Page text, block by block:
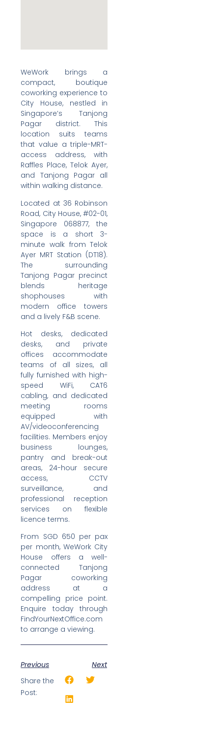
WeWork brings a
compact, boutique
coworking experience to
City House, nestled in
Singapore’s Tanjong
Pagar district. This
location suits teams
that value a triple-MRT-
access address, with
Raffles Place, Telok Ayer,
and Tanjong Pagar all
within walking distance.
Located at 36 Robinson
Road, City House, #02-01,
Singapore 068877, the
space is a short 3-
minute walk from Telok
Ayer MRT Station (DT18).
The surrounding
Tanjong Pagar precinct
blends heritage
shophouses with
modern office towers
and a lively F&B scene.
Hot desks, dedicated
desks, and private
offices accommodate
teams of all sizes, all
fully furnished with high-
speed WiFi, CAT6
cabling, and dedicated
meeting rooms
equipped with
AV/videoconferencing
facilities. Members enjoy
business lounges,
pantry and break-out
areas, 24-hour secure
access, CCTV
surveillance, and
professional reception
services on flexible
licence terms.
From SGD 650 per pax
per month, WeWork City
House offers a well-
connected Tanjong
Pagar coworking
address at a
compelling price point.
Enquire today through
FindYourNextOffice.com
to arrange a viewing.
Previous
Next
Share the
Post: